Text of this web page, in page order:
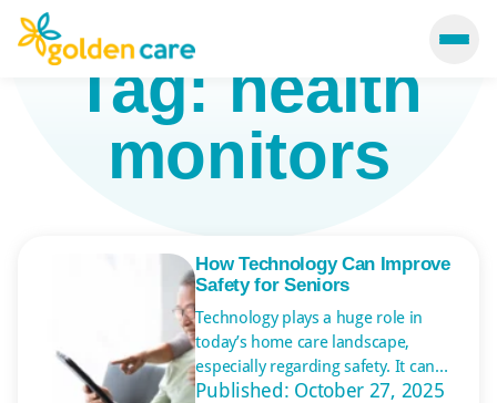
Tag: health
monitors
How Technology Can Improve
Safety for Seniors
Technology plays a huge role in
today’s home care landscape,
especially regarding safety. It can
monitor seniors’ health and well-
Published: October 27, 2025